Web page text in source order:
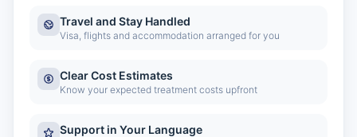
Travel and Stay Handled
Visa, flights and accommodation arranged for you
Clear Cost Estimates
Know your expected treatment costs upfront
Support in Your Language